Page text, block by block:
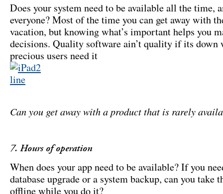
Does your system need to be available all the time,
everyone? Most of the time you can get away with
vacation, but knowing what’s important helps you
decisions. Quality software ain’t quality if its down
precious users need it
Can you get away with a product that is rarely
7. Hours of operation
When does your app need to be available? If you
database upgrade or a system backup, can you take
offline while you do it?